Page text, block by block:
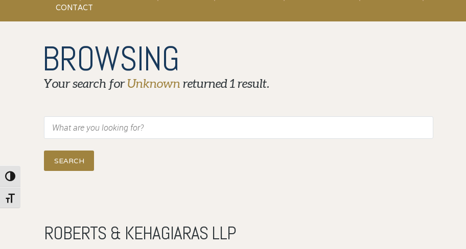
Toggle High Contrast
Toggle Font size
CONTACT
BROWSING
Your search forUnknown returned 1 result.
Search
ROBERTS & KEHAGIARAS LLP